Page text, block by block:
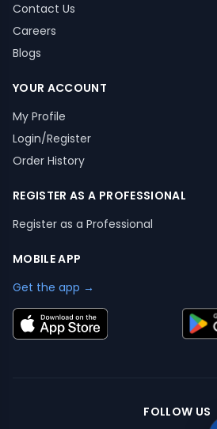
Contact Us
Careers
Blogs
YOUR ACCOUNT
My Profile
Login/Register
Order History
REGISTER AS A PROFESSIONAL
Register as a Professional
MOBILE APP
Get the app →
FOLLOW US